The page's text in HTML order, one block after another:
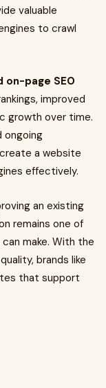
valuable
to crawl
on-page SEO
improved
growth over time.
ongoing
a website
effectively.
an existing
remains one of
make. With the
brands like
that support